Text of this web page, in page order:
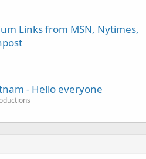
Links from MSN, Nytimes,
- Hello everyone